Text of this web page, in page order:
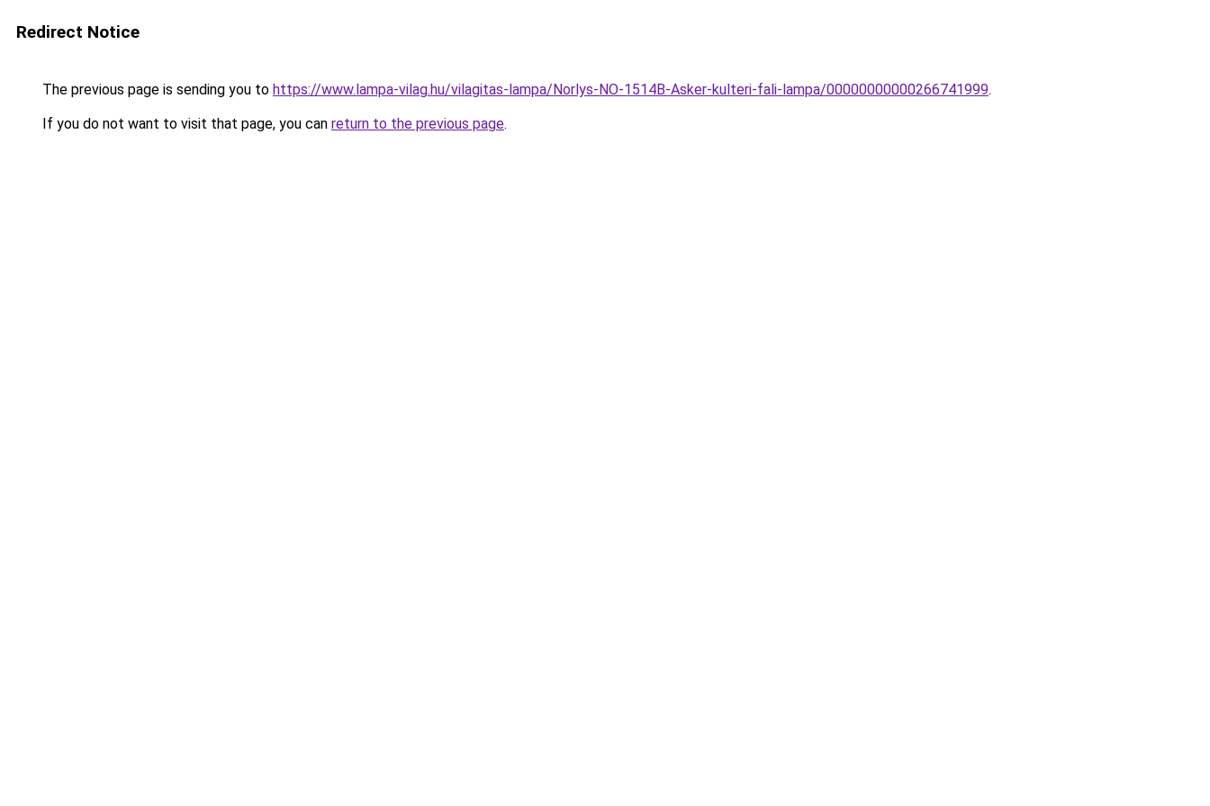
Redirect Notice
The previous page is sending you to https://www.lampa-vilag.hu/vilagitas-lampa/Norlys-NO-1514B-Asker-kulteri-fali-lampa/00000000000266741999.
If you do not want to visit that page, you can return to the previous page.